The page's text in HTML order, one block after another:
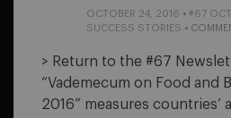
OCTOBER 24, 2016 • #67
SUCCESS STORIES •
> Return to the #67
“Vademecum on Food and
2016” measures countries’